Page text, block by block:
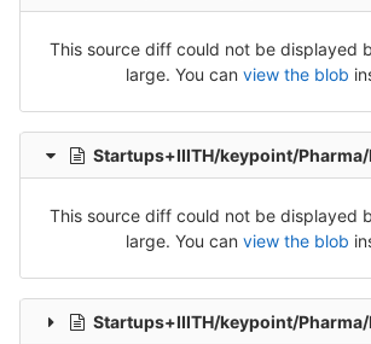
This source diff could not be displayed
large. You can view the blob
Startups+IIITH/keypoint/Pharma/
This source diff could not be displayed
large. You can view the blob
Startups+IIITH/keypoint/Pharma/